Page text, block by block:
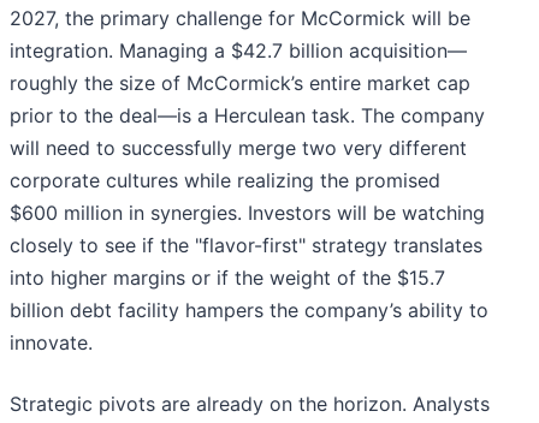
2027, the primary challenge for McCormick will be
integration. Managing a $42.7 billion acquisition—
roughly the size of McCormick’s entire market cap
prior to the deal—is a Herculean task. The company
will need to successfully merge two very different
corporate cultures while realizing the promised
$600 million in synergies. Investors will be watching
closely to see if the "flavor-first" strategy translates
into higher margins or if the weight of the $15.7
billion debt facility hampers the company’s ability to
innovate.
Strategic pivots are already on the horizon. Analysts